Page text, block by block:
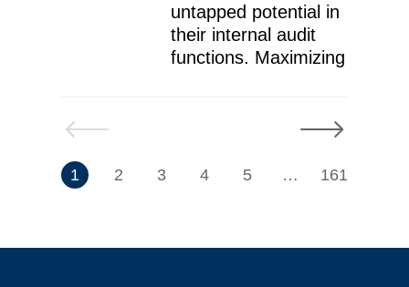
untapped potential in
their internal audit
functions. Maximizing
Previous
1 2 3 4 5 7
… 161
Next